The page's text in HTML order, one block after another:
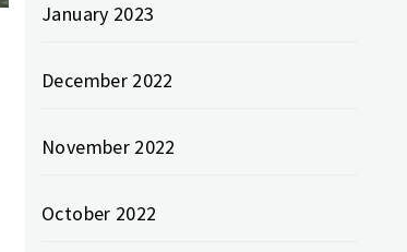
January 2023
December 2022
November 2022
October 2022